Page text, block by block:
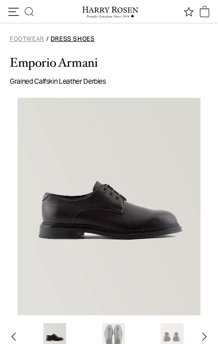
FOOTWEAR / DRESS SHOES
Emporio Armani
Grained Calfskin Leather Derbies